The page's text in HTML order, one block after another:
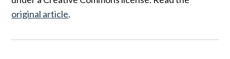
original article.